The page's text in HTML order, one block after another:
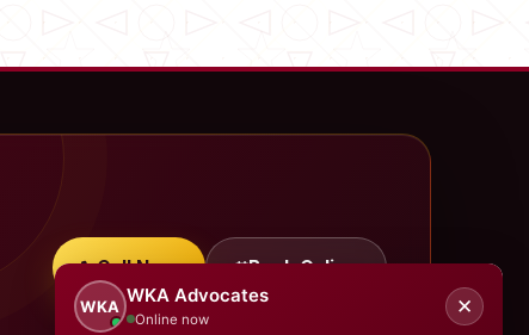
Call Now Book Online
WKA
WKA Advocates
Online now
✕